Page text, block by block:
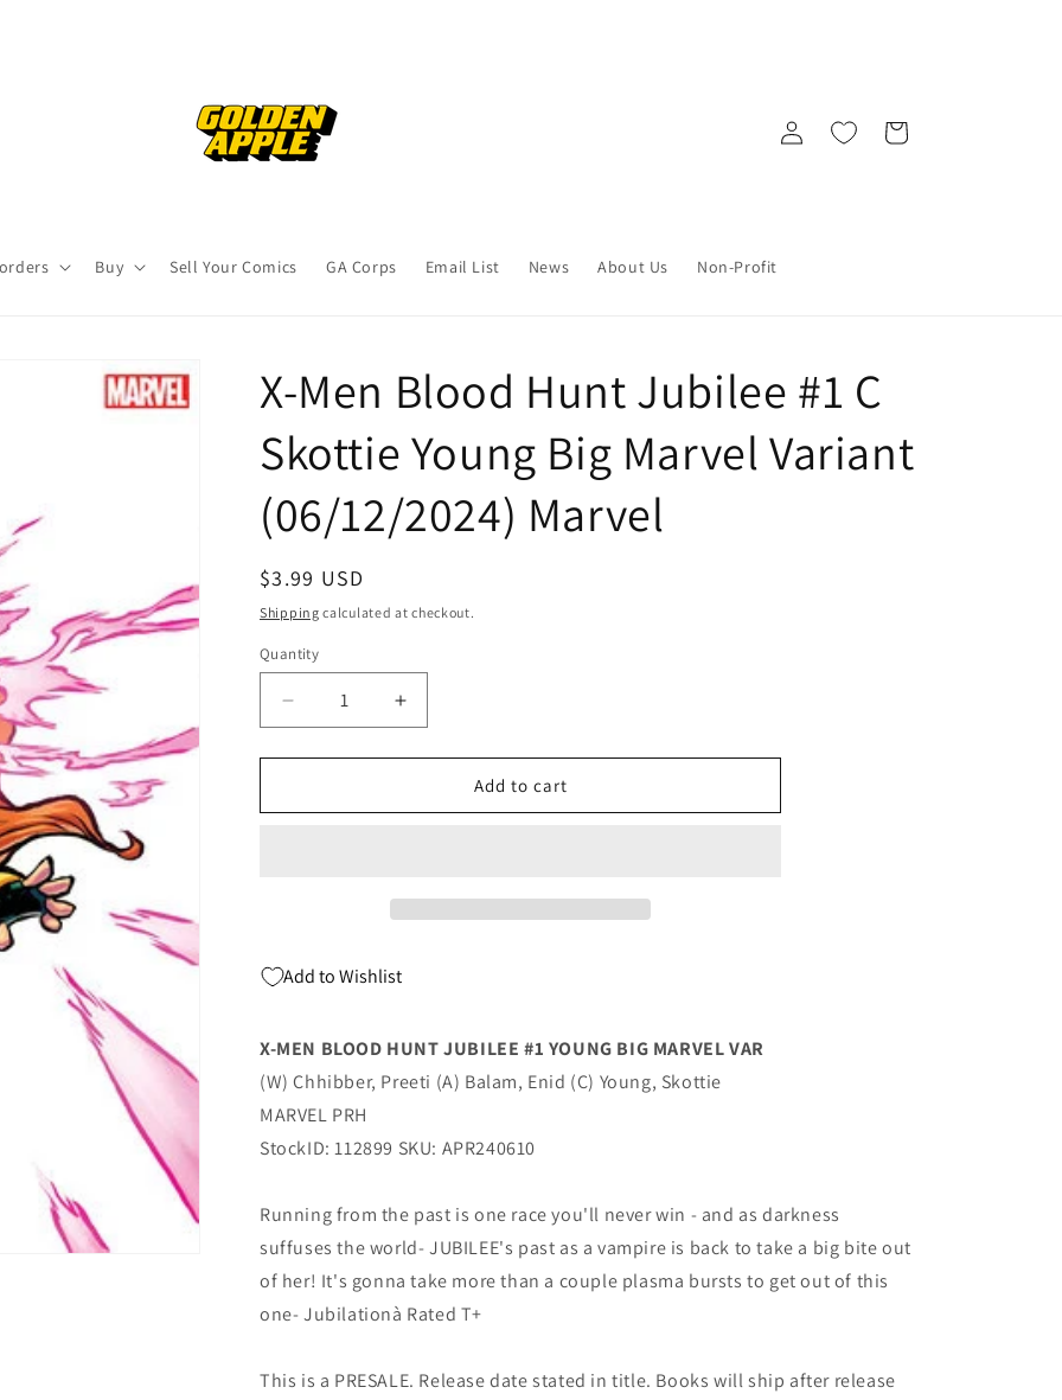
Buy Sell Your Comics GA Corps Email List News About Us Non-Profit
Log
in
Cart
X-Men Blood Hunt Jubilee #1 C
Skottie Young Big Marvel Variant
(06/12/2024) Marvel
Regular
price
$3.99 USD
Shipping calculated at checkout.
Quantity
Quantity
Decrease
quantity
for
Men
Young
Variant
(06/12/2024)
Marvel
Increase
quantity
for
Men
Young
Variant
(06/12/2024)
Add to cart
Add to Wishlist
X-MEN BLOOD HUNT JUBILEE #1 YOUNG BIG MARVEL VAR
(W) Chhibber, Preeti (A) Balam, Enid (C) Young, Skottie
MARVEL PRH
StockID: 112899 SKU: APR240610
Running from the past is one race you'll never win - and as darkness
suffuses the world- JUBILEE's past as a vampire is back to take a big bite out
of her! It's gonna take more than a couple plasma bursts to get out of this
one- Jubilationà Rated T+
This is a PRESALE. Release date stated in title. Books will ship after release